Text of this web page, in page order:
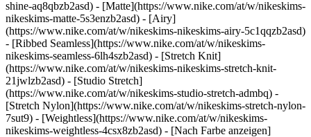
shine-aq8qbzb2asd) - [Matte](https://www.nike.com/at/w/nikeskims-
nikeskims-matte-5s3enzb2asd) - [Airy]
(https://www.nike.com/at/w/nikeskims-nikeskims-airy-5c1qqzb2asd)
- [Ribbed Seamless](https://www.nike.com/at/w/nikeskims-
nikeskims-seamless-6lh4szb2asd) - [Stretch Knit]
(https://www.nike.com/at/w/nikeskims-nikeskims-stretch-knit-
21jwlzb2asd) - [Studio Stretch]
(https://www.nike.com/at/w/nikeskims-studio-stretch-admbq) -
[Stretch Nylon](https://www.nike.com/at/w/nikeskims-stretch-nylon-
7sut9) - [Weightless](https://www.nike.com/at/w/nikeskims-
nikeskims-weightless-4csx8zb2asd) - [Nach Farbe anzeigen](https://www.nike.com/at/w/nikeskims-b2asd) - [Obsidian](https://www.nike.com/at/w/nikeskims-schwarz-90poyzb2asd) - [Dark Sepia](https://www.nike.com/at/w/nikeskims-dark-sepia-81pvm) - [Phoenix](https://www.nike.com/at/w/nikeskims-phoenix-1jhtj) - [Cobalt](https://www.nike.com/at/w/nikeskims-blau-8hfx3zb2asd) - [Ivory](https://www.nike.com/at/w/nikeskims-weiss-4g797zb2asd) Cancel Abbrechen Beliebte Suchbegriffe [challenger](https://www.nike.com/at/w?q=challenger&vst=challenger)[nike challenger](https://www.nike.com/at/w?q=nike%20challenger&vst=nike%20challenger)[fußballschuhe](https://www.nike.com/at/w?q=fu%C3%9Fballschuhe&vst=fu%C3%9Fballschuhe)[schuhe](https://www.nike.com/at/w?q=schuhe&vst=schuhe)[air force 1](https://www.nike.com/at/w?q=air%20force%201&vst=air%20force%201)[nike mind](https://www.nike.com/at/w?q=nike%20mind&vst=nike%20mind)[air max](https://www.nike.com/at/w?q=air%20max&vst=air%20max)[jordan](https://www.nike.com/at/w?q=jordan&vst=jordan) [](https://www.nike.com/at/favorites "Favoriten")[](https://www.nike.com/at/cart "Produkte im Warenkorb: 0") Alle Neuerscheinungen anzeigen [Jetzt entdecken](https://www.nike.com/at/w/new-3n82y) # Welche Vorteile hat Tanzen? ##### Sport und Bewegung Ob im Wohnzimmer oder Studio – Tanzen bietet zahlreiche, von Expert:innen bestätigte Vorteile für die Gesundheit. Letzte Aktualisierung: 25. Juli 2022 7 Min. Lesezeit ![Welche Vorteile hat Tanzen?](https://static.nike.com/a/images/f_auto/dpr_1.0,cs_srgb/h_2432,c_limit/acb3e6df-1f2d-42e2-ba25-6248e8da5659/welche-vorteile-hat-tanzen.jpg) Tanzen macht jedem Spaß. Es ist nicht nur eine Form des körperlichen und emotionalen Ausdrucks, sondern bietet auch gesundheitliche Vorteile für Körper und Geist. Während bei traditionellen Tanzkursen oft eine Choreografie einstudiert und Schritte auswendig gelernt werden müssen, haben beliebte Fitnesskurse, bei denen verschiedene Bewegungsstile im Vordergrund stehen, die Kunst des Tanzens einem noch breiteren Publikum zugänglich gemacht. Und es muss kein:e Lehrer:in oder Partner:in dabei sein. Tanzen kann man (fast) überall. "Wichtig ist: Jeder Mensch kann tanzen. Tanzen ist einfach Tanzen", erklärt Mia Morris, Leiterin von [Dance for All Bodies](https://www.danceforallbodies.org/). "Jede absichtliche oder auch unabsichtliche Bewegung kann und sollte als Tanzen betrachtet werden. Entscheidend dabei ist lediglich, ob jemand die eigenen Bewegungen als Tanzen betrachtet oder nicht." Hier äußern sich Expert:innen zu den wissenschaftlich untermauerten Vorteilen des Tanzens. ## Welche Vorteile hat Tanzen? 1. # 1.Tanzen ist ein hervorragendes Cardio-Workout. Laut dem [American College of Sports Medicine](https://www.ncbi.nlm.nih.gov/pmc/articles/PMC5329739/) ist Tanzen eine aerobe Aktivität, weil "große Muskelgruppen aktiviert werden, sie kontinuierlich erfolgt und rhythmisch ist." [Untersuchungen deuten darauf hin,](https://journals.plos.org/plosmedicine/article?id=10.1371%2Fjournal.pmed.1003487) dass es eine Verbindung zwischen Herzkreislaufgesundheit und körperlicher Bewegung gibt. Und Tanzen ist eine hervorragende Möglichkeit, sich mehr zu bewegen. Einige Formen des Tanzes wie zum Beispiel der irische Stepptanz und der schottische Volkstanz [gelten als](https://www.ncbi.nlm.nih.gov/pmc/articles/PMC2034191/) großartige aerobe Aktivität. Allerdings musst du nicht gleich diese anstrengende Form des Tanzens wählen, um von den Vorteilen zu profitieren. "Auch beim langsamen Tanzen kannst du dein Aktivitätslevel steigern, vor allem, wenn du gerade erst anfängst", erklärt die zertifizierte Physiotherapeutin Alyssa Arms, D.P.T[.](https://backinsteppt.com/about/#about),[](https://backinsteppt.com/about/#about) Eigentümerin von Back in[](https://www.nike.com) Step Physical Therapy. "Schnellere Bewegungen stärken ganz allgemein die Herzgesundheit. Achte aber darauf, dass deine Herzfrequenz in dem Bereich bleibt, der gut für dich und deinen aktuellen Gesundheitszustand ist." Tanzen ist nicht nur gut für dein Herz, sondern kann auch andere Krankheiten lindern. Eine [Studie aus dem Jahr 2016](https://pubmed.ncbi.nlm.nih.gov/26944521/) fand heraus, dass Tanzen mit moderater Intensität das Risiko für Herzkreislauferkrankungen senkt. 2. # 2.Tanzen verbessert die Muskelkraft und -ausdauer. Verschiedene Tanzformen variieren in Intensität und Stil und aktivieren unterschiedliche muskuläre Bewegungsmuster, so Chiropraktikerin und Physiotherapeutin Carrie Skony. Beim klassischen Ballett zum Beispiel stehen langsame, kontrollierte Bewegungen mit Sprungpassagen im Vordergrund. Das verbessert die muskuläre Ausdauer in Core, Armen und Beinen. "Diese Art des 'Krafttrainings' stärkt und formt vor allem die langen Muskeln, die oft mit klassischem Ballett in Verbindung gebracht werden", erklärt Skony. Laut einer [Studie aus dem Jahr 2019](https://www.researchgate.net/publication/336928737_Evaluation_of_posture_and_flexibility_in_ballet_dancers) in der Zeitschrift Anatomy unterstützt Ballett die Entwicklung der Muskeln gerade durch die fünf Grundpositionen, bei denen die Beine in verschiedene Richtungen gedreht werden. Ballett führt laut der Forscher:innen zu einer stabilen Haltung, da dabei alle Muskeln im Körper gefordert werden. Diese Haltungsverbesserung wirkt den negativen Folgen des Sitzens im Alltag entgegen. Wenn du dich mehr für andere Formen des Tanzens interessierst: Laut Skony kannst du mit schnelleren Stilen wie Hip-Hop, Jazzdance oder Ballroom explosive Kraft entwickeln. Eine im Journal of Sports and Physical Education veröffentlichte [Studie aus dem Jahr 2014](https://www.iosrjournals.org/iosr-jspe/papers/vol1-issue5/J0153640.pdf) hat gezeigt, dass man durch Tanzen Kraft aufbauen kann, denn die Muskeln müssen dem Körpergewicht standhalten. Gleichzeitig wird die Ausdauer verbessert, denn die Muskeln müssen über einen längeren Zeitraum hart arbeiten (vor allem Ballroom und Line Dancing stärkt die Ausdauer). 3. # 3.Tanzen verbessert Koordination, Gleichgewicht und Beweglichkeit. Jede Tanzform hat ihre eigenen Bewegungsabläufe, Positionen und Schrittkombinationen. Zusammen entsteht dann eine Choreografie. Um all diese Elemente miteinander zu vereinen, brauchst du Koordination, Gleichgewicht und Beweglichkeit. "Beim Tanzen musst du dich meist in verschiedene Richtungen bewegen, auf einem Bein stehen (zumindest für ein oder zwei Sekunden) und verschiedene Bereiche des Körpers gleichzeitig bewegen", erklärt Arms. Eine [Studie aus dem Jahr 2021](https://www.frontiersin.org/articles/10.3389/fpsyg.2020.600440/full) deutet darauf hin, dass Parkinsonpatient:innen durch Tanzen ihre motorischen Fähigkeiten verbessern können. Bei dieser Studie tanzten die Teilnehmer:innen über mehrere Wochen hinweg regelmäßig. Dabei verbesserte sich das Gleichgewicht, die Teilnehmer:innen konnten besser aus dem Sitzen aufstehen und auch ihr Gangbild verbesserte sich. "Einer der wichtigsten Vorteile beim Tanzen: Hier erfolgen die Bewegungen oft gleichzeitig in verschiedene Richtungen, die verschiedenen Körperpartien müssen also für die komplexen Bewegungsmuster koordiniert werden", erklärt Skony. 4. # 4.Tanzen kann die Knochendichte verbessern [Studien](https://www.ncbi.nlm.nih.gov/pmc/articles/PMC6279907/) haben gezeigt, dass stoßintensive Übungen das Wachstum von Knochengewebe begünstigen können, da die Kraft genau auf dieses Gewebe wirkt. Das gilt vor allem für Bewegungen, bei denen Gewicht ausgeglichen werden muss, wie zum Beispiel beim Tanzen. Beim Allegro Ballett (eine Tanzform mit schnellen Sprungfolgen) und Stepptanz wird vor allem der Unterkörper stärker beansprucht. Tanzformen, bei denen die Arme im Fokus stehen (zum Beispiel Break Dance oder Modern Dance) beeinflussen die Knochendichte im Oberkörper positiv, erklärt Skony. "Die Knochen werden durch mechanische (physische) Belastung stärker", ergänzt sie. "Daher bieten stoßintensive Aktivitäten wie Springen, Laufen und Gewichtstraining die größten Vorteile für die Knochengesundheit. Auch Tanzen zählt in den meisten Fällen zum Gewichtstraining, und oft gehören auch Sprünge dazu. Wer also regelmäßig tanzt, tut viel für seine Knochengesundheit, vor allem im Unterkörper." Eine [Studie aus dem Jahr 2019](https://journals.lww.com/md-journal/Fulltext/2019/03150/The_effects_of_high_impact_exercise_intervention.91.aspx) mit Frauen nach der Menopause, die unter Osteoporose litten (Verlust der Knochendichte und Schwächung der Knochen) hat ergeben, dass Tanzen die Knochendichte verbessern kann. Tanzen scheint also medikamentöse und andere Behandlungsformen zur Verbesserung der Knochendichte gut zu ergänzen. 5. # 5.Tanzen macht gute Laune. Wer unter Problemen mit der mentalen Gesundheit leidet, sollte auf jeden Fall professionelle Hilfe in Anspruch nehmen. Studien zeigen jedoch, dass Tanzen eine gute Ergänzung zur jeweiligen Therapie sein kann. So hat eine in der Zeitschrift Frontiers in Psychology veröffentlichte [systematische Studie aus dem Jahr 2019](https://www.frontiersin.org/articles/10.3389/fpsyg.2019.00936/full) gezeigt, dass eine Tanztherapie die Behandlung von Erwachsenen mit Depressionen effektiv unterstützen kann. Forscher:innen betonen dabei vor allem die nonverbale Komponente beim Tanzen. Hier können Teilnehmer:innen ihre Emotionen ohne Worte ausdrücken. "Tanzen ist befreiend", erklärt Morris. "Dabei kannst du ganz du selbst sein und dich in einer universellen Sprache ausdrücken. Beim Tanzen kannst du Gefühle formulieren und Geschichten erzählen, die du nicht in Worte fassen kannst." Eine [Metaanalyse aus dem Jahr 2014](https://www.sciencedirect.com/science/article/abs/pii/S0197455613001676) hat die dauerhaften positiven Effekte von Tanzen in der Therapie untersucht. Die Forscher:innen haben dabei herausgefunden, dass Tanzen nicht nur die Symptome von Depressionen und Angststörungen linde